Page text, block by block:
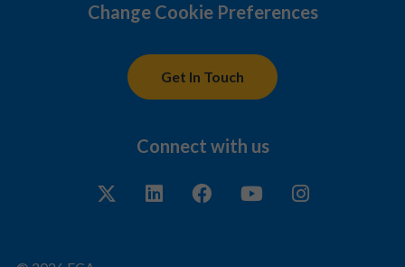
Change Cookie Preferences
Get In Touch
Connect with us